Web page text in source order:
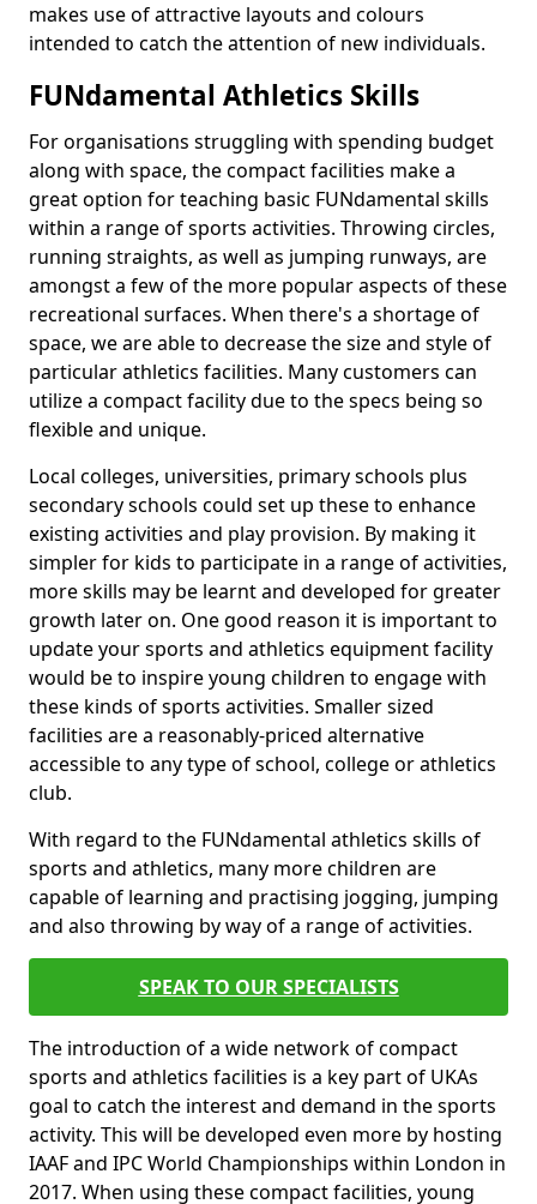
makes use of attractive layouts and colours
intended to catch the attention of new individuals.
FUNdamental Athletics Skills
For organisations struggling with spending budget
along with space, the compact facilities make a
great option for teaching basic FUNdamental skills
within a range of sports activities. Throwing circles,
running straights, as well as jumping runways, are
amongst a few of the more popular aspects of these
recreational surfaces. When there's a shortage of
space, we are able to decrease the size and style of
particular athletics facilities. Many customers can
utilize a compact facility due to the specs being so
flexible and unique.
Local colleges, universities, primary schools plus
secondary schools could set up these to enhance
existing activities and play provision. By making it
simpler for kids to participate in a range of activities,
more skills may be learnt and developed for greater
growth later on. One good reason it is important to
update your sports and athletics equipment facility
would be to inspire young children to engage with
these kinds of sports activities. Smaller sized
facilities are a reasonably-priced alternative
accessible to any type of school, college or athletics
club.
With regard to the FUNdamental athletics skills of
sports and athletics, many more children are
capable of learning and practising jogging, jumping
and also throwing by way of a range of activities.
SPEAK TO OUR SPECIALISTS
The introduction of a wide network of compact
sports and athletics facilities is a key part of UKAs
goal to catch the interest and demand in the sports
activity. This will be developed even more by hosting
IAAF and IPC World Championships within London in
2017. When using these compact facilities, young